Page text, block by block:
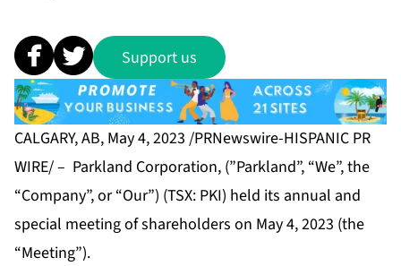
Support us
CALGARY, AB, May 4, 2023 /PRNewswire-HISPANIC PR
WIRE/ – Parkland Corporation, (”Parkland”, “We”, the
“Company”, or “Our”) (TSX: PKI) held its annual and
special meeting of shareholders on May 4, 2023 (the
“Meeting”).